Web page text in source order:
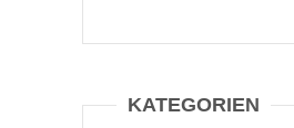
KATEGORIEN